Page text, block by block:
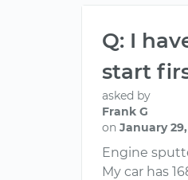
Q: I
start
asked by
Frank G
on January 29,
Engine
My car has